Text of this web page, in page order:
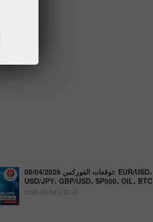
توقعات الفوركس 08/04/2026: EUR/USD،
USD/JPY، GBP/USD، SP500، OIL، BTC
2026-08-04 UTC+3